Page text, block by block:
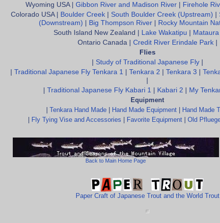
Wyoming USA | Gibbon River and Madison River|
Firehole
Colorado USA |
Boulder Creek South Boulder Creek (Upstream)
(Downstream)
Big Thompson River
Rocky Mountain
South Island New Zealand |
Lake Wakatipu
Ontario Canada | Credit River Erindale Park|
Flies
Study of Traditional Japanese Fly|
Traditional Japanese Fly Tenkara 1 Tenkara 2 Tenkara 3
Traditional Japanese Fly Kabari 1 Kabari 2
My
Equipment
Tenkara Hand Made Hand Made Equipment
Hand Made
Fly Tying Vise and Accessories Favorite Equipment| Old
Back to Main Home Page
Paper Craft of Japanese Trout and the World Trout